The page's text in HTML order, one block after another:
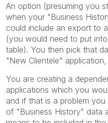
An option (presuming you
when your "Business
could include an export to
(you would need to put
table). You then pick that
"New Clientele"
You are creating a
applications which you
and if that is a problem
of "Business History" data